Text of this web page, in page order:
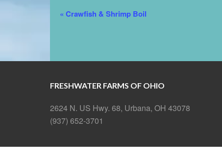
Event
« Crawfish & Shrimp Boil
FRESHWATER FARMS OF OHIO
2624 N. US Hwy. 68, Urbana, OH 43078
(937) 652-3701